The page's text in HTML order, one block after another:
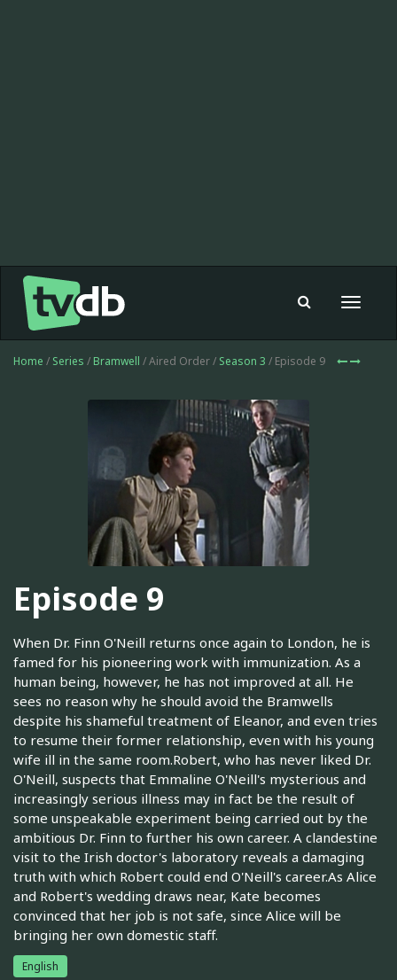
Toggle
Home / Series / Bramwell / Aired Order / Season 3 / Episode 9
Episode 9
When Dr. Finn O'Neill returns once again to London, he is
famed for his pioneering work with immunization. As a
human being, however, he has not improved at all. He
sees no reason why he should avoid the Bramwells
despite his shameful treatment of Eleanor, and even tries
to resume their former relationship, even with his young
wife ill in the same room.Robert, who has never liked Dr.
O'Neill, suspects that Emmaline O'Neill's mysterious and
increasingly serious illness may in fact be the result of
some unspeakable experiment being carried out by the
ambitious Dr. Finn to further his own career. A clandestine
visit to the Irish doctor's laboratory reveals a damaging
truth with which Robert could end O'Neill's career.As Alice
and Robert's wedding draws near, Kate becomes
convinced that her job is not safe, since Alice will be
bringing her own domestic staff.
English